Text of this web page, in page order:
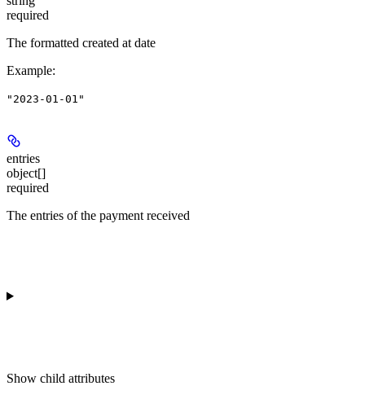
required
The formatted created at date
Example:
"2023-01-01"
entries
object[]
required
The entries of the payment received
Show child attributes